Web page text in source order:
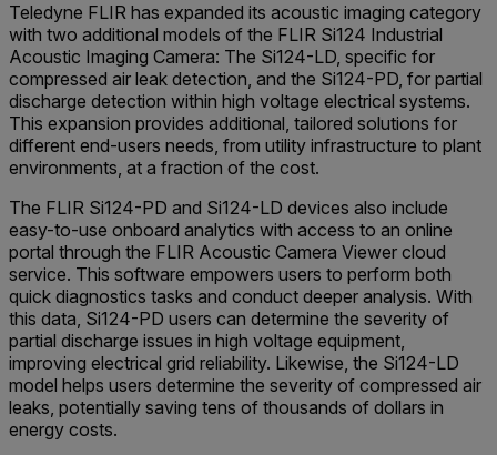
Teledyne FLIR has expanded its acoustic imaging category
with two additional models of the FLIR Si124 Industrial
Acoustic Imaging Camera: The Si124-LD, specific for
compressed air leak detection, and the Si124-PD, for partial
discharge detection within high voltage electrical systems.
This expansion provides additional, tailored solutions for
different end-users needs, from utility infrastructure to plant
environments, at a fraction of the cost.
The FLIR Si124-PD and Si124-LD devices also include
easy-to-use onboard analytics with access to an online
portal through the FLIR Acoustic Camera Viewer cloud
service. This software empowers users to perform both
quick diagnostics tasks and conduct deeper analysis. With
this data, Si124-PD users can determine the severity of
partial discharge issues in high voltage equipment,
improving electrical grid reliability. Likewise, the Si124-LD
model helps users determine the severity of compressed air
leaks, potentially saving tens of thousands of dollars in
energy costs.